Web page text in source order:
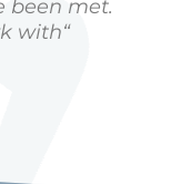
been met.
with“